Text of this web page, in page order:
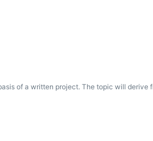
of a written project. The topic will derive